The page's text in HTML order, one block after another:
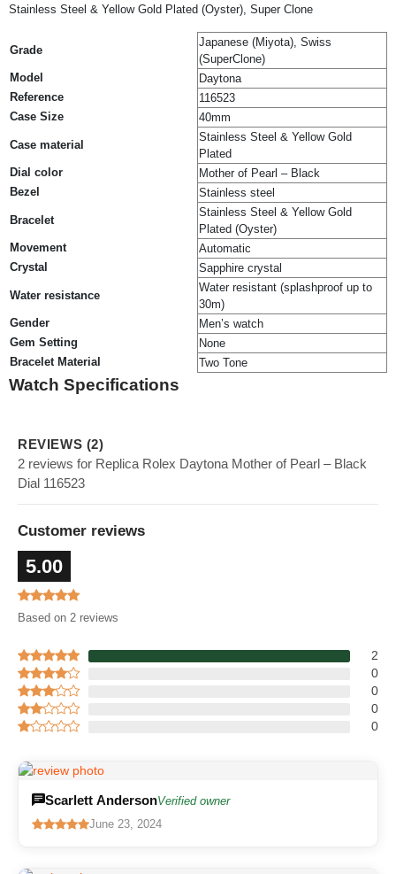
Stainless Steel & Yellow Gold Plated (Oyster), Super Clone
Grade
Japanese (Miyota), Swiss
(SuperClone)
Model
Daytona
Reference
116523
Case Size
40mm
Case material
Stainless Steel & Yellow Gold
Plated
Dial color
Mother of Pearl – Black
Bezel
Stainless steel
Bracelet
Stainless Steel & Yellow Gold
Plated (Oyster)
Movement
Automatic
Crystal
Sapphire crystal
Water resistance
Water resistant (splashproof up to
30m)
Gender
Men’s watch
Gem Setting
None
Bracelet Material
Two Tone
Watch Specifications
REVIEWS (2)
2 reviews for Replica Rolex Daytona Mother of Pearl – Black
Dial 116523
Customer reviews
5.00
Based on 2 reviews
2
0
0
0
0
Scarlett AndersonVerified owner
June 23, 2024